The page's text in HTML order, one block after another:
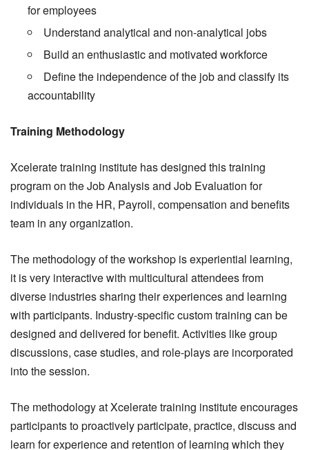
for employees
Understand analytical and non-analytical jobs
Build an enthusiastic and motivated workforce
Define the independence of the job and classify its
accountability
Training Methodology
Xcelerate training institute has designed this training
program on the Job Analysis and Job Evaluation for
individuals in the HR, Payroll, compensation and benefits
team in any organization.
The methodology of the workshop is experiential learning,
it is very interactive with multicultural attendees from
diverse industries sharing their experiences and learning
with participants. Industry-specific custom training can be
designed and delivered for benefit. Activities like group
discussions, case studies, and role-plays are incorporated
into the session.
The methodology at Xcelerate training institute encourages
participants to proactively participate, practice, discuss and
learn for experience and retention of learning which they